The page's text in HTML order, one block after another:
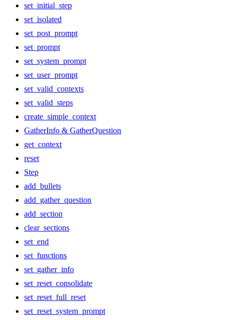
set_initial_step
set_isolated
set_post_prompt
set_prompt
set_system_prompt
set_user_prompt
set_valid_contexts
set_valid_steps
create_simple_context
GatherInfo & GatherQuestion
get_context
reset
Step
add_bullets
add_gather_question
add_section
clear_sections
set_end
set_functions
set_gather_info
set_reset_consolidate
set_reset_full_reset
set_reset_system_prompt